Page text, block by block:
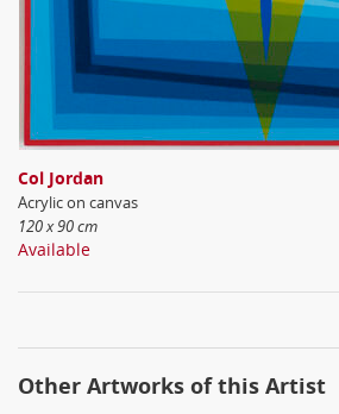
Col Jordan
Acrylic on canvas
120 x 90 cm
Available
Other Artworks of this Artist